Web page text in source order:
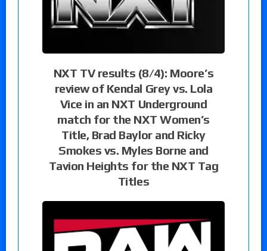
NXT TV results (8/4): Moore’s
review of Kendal Grey vs. Lola
Vice in an NXT Underground
match for the NXT Women’s
Title, Brad Baylor and Ricky
Smokes vs. Myles Borne and
Tavion Heights for the NXT Tag
Titles